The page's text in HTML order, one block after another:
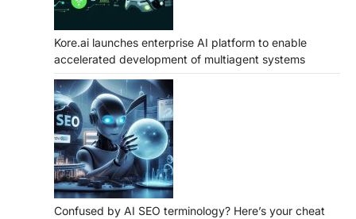
Kore.ai launches enterprise AI platform to enable
accelerated development of multiagent systems
Confused by AI SEO terminology? Here’s your cheat